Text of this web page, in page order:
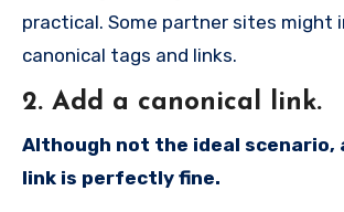
practical. Some partner sites might
canonical tags and links.
2. Add a canonical link.
Although not the ideal scenario,
link is perfectly fine.